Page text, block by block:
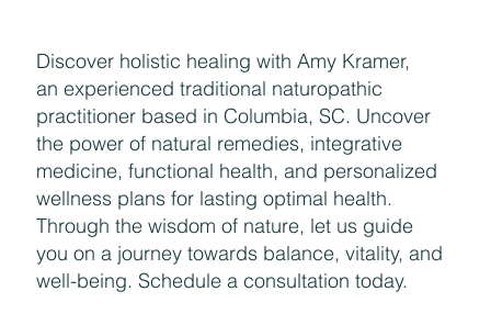
Discover holistic healing with Amy Kramer,
an experienced traditional naturopathic
practitioner based in Columbia, SC. Uncover
the power of natural remedies, integrative
medicine, functional health, and personalized
wellness plans for lasting optimal health.
Through the wisdom of nature, let us guide
you on a journey towards balance, vitality, and
well-being. Schedule a consultation today.